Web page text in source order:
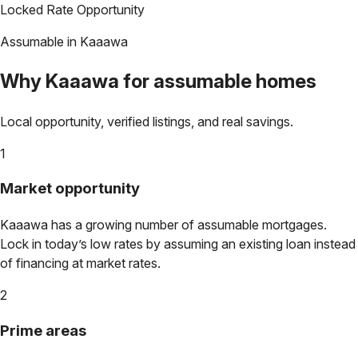
Locked Rate Opportunity
Assumable in Kaaawa
Why Kaaawa for assumable homes
Local opportunity, verified listings, and real savings.
1
Market opportunity
Kaaawa has a growing number of assumable mortgages.
Lock in today’s low rates by assuming an existing loan instead
of financing at market rates.
2
Prime areas